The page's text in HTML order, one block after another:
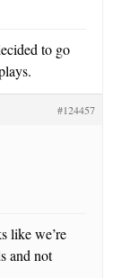
to go
#124457
like we’re
and not